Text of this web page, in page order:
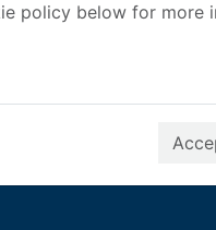
policy below for more